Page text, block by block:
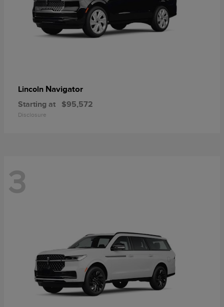
Lincoln Navigator
Starting at $95,572
Disclosure
3